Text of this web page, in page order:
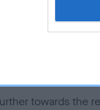
(EBVs) predict
data from the
minus number
towards the